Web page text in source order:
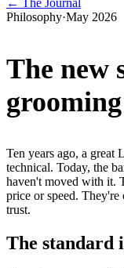
← The Journal
Philosophy·May 2026
The new
Ten years ago, a great
technical. Today, the
haven't moved with it.
price or speed. They're
trust.
The standard